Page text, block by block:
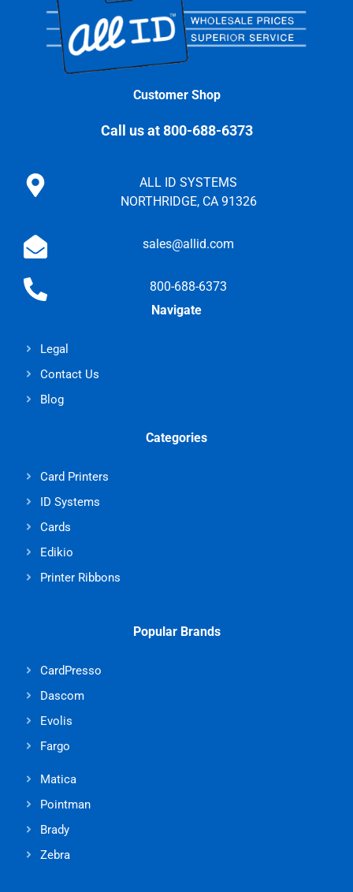
Customer Shop
Call us at 800-688-6373
ALL ID SYSTEMS
NORTHRIDGE, CA 91326
sales@allid.com
800-688-6373
Navigate
Legal
Contact Us
Blog
Categories
Card Printers
ID Systems
Cards
Edikio
Printer Ribbons
Popular Brands
CardPresso
Dascom
Evolis
Fargo
Matica
Pointman
Brady
Zebra